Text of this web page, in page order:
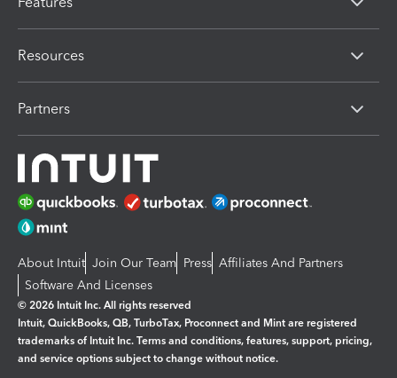
Resources
Partners
About Intuit Join Our Team Press Affiliates And Partners
Software And Licenses
© 2026 Intuit Inc. All rights reserved
Intuit, QuickBooks, QB, TurboTax, Proconnect and Mint are registered
trademarks of Intuit Inc. Terms and conditions, features, support, pricing,
and service options subject to change without notice.